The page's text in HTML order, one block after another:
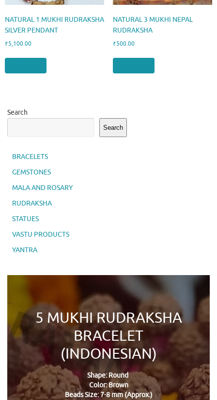
NATURAL 1 MUKHI RUDRAKSHA
SILVER PENDANT
₹5,100.00
NATURAL 3 MUKHI NEPAL
RUDRAKSHA
₹500.00
Search
Search
BRACELETS
GEMSTONES
MALA AND ROSARY
RUDRAKSHA
STATUES
VASTU PRODUCTS
YANTRA
5 MUKHI RUDRAKSHA
BRACELET
(INDONESIAN)
Shape: Round
Color: Brown
Beads Size: 7-8 mm (Approx.)